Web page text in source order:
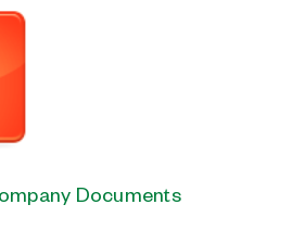
Documents